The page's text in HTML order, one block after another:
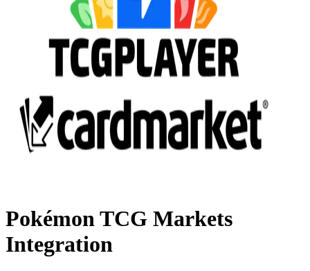
Pokémon TCG Markets
Integration